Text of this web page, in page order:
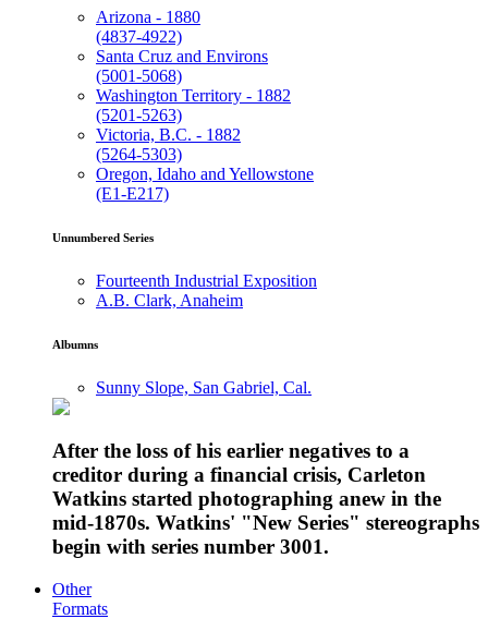
Arizona - 1880
(4837-4922)
Santa Cruz and Environs
(5001-5068)
Washington Territory - 1882
(5201-5263)
Victoria, B.C. - 1882
(5264-5303)
Oregon, Idaho and Yellowstone
(E1-E217)
Unnumbered Series
Fourteenth Industrial Exposition
A.B. Clark, Anaheim
Albumns
Sunny Slope, San Gabriel, Cal.
After the loss of his earlier negatives to a
creditor during a financial crisis, Carleton
Watkins started photographing anew in the
mid-1870s. Watkins' "New Series" stereographs
begin with series number 3001.
Other
Formats